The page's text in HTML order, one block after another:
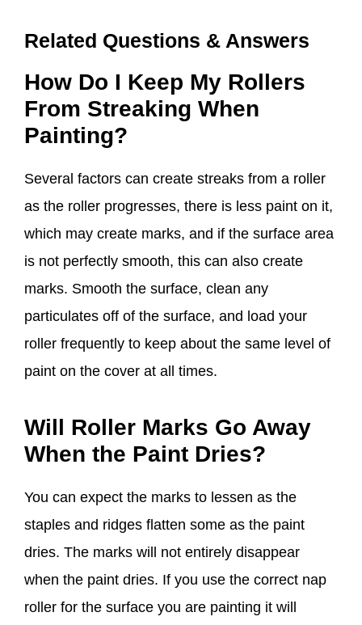
Related Questions & Answers
How Do I Keep My Rollers
From Streaking When
Painting?
Several factors can create streaks from a roller
as the roller progresses, there is less paint on it,
which may create marks, and if the surface area
is not perfectly smooth, this can also create
marks. Smooth the surface, clean any
particulates off of the surface, and load your
roller frequently to keep about the same level of
paint on the cover at all times.
Will Roller Marks Go Away
When the Paint Dries?
You can expect the marks to lessen as the
staples and ridges flatten some as the paint
dries. The marks will not entirely disappear
when the paint dries. If you use the correct nap
roller for the surface you are painting it will